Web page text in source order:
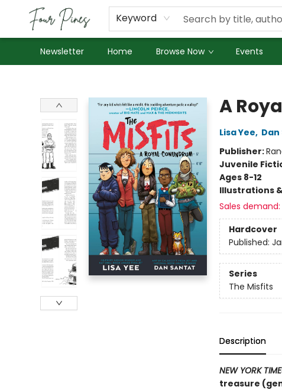
Keyword
Newsletter Home Browse Now Events
About Us
Employment
A
Lisa Yee,
Publisher:
Juvenile
Ages 8-12
Illustrations
Sales demand:
Hardcover
Published:
Series
The Misfits
Description
NEW YORK
treasure